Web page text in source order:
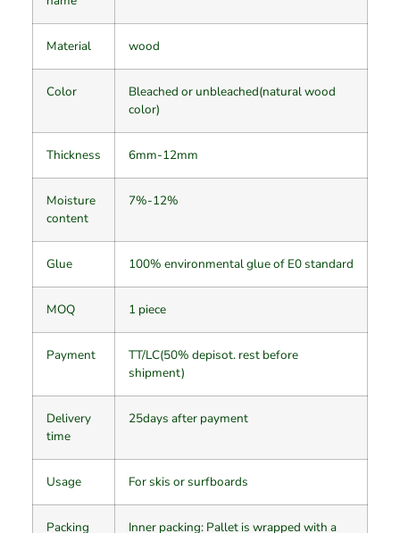
Material wood
Color
Bleached or unbleached(natural wood
color)
Thickness 6mm-12mm
Moisture
content
7%-12%
Glue 100% environmental glue of E0 standard
MOQ 1 piece
Payment
TT/LC(50% depisot. rest before
shipment)
Delivery
time
25days after payment
Usage For skis or surfboards
Packing Inner packing: Pallet is wrapped with a